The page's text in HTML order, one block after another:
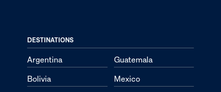
DESTINATIONS
Argentina
Bolivia
Guatemala
Mexico